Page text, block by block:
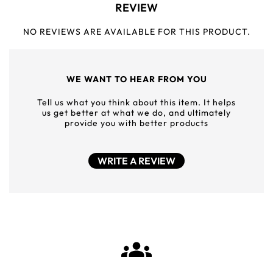
REVIEW
NO REVIEWS ARE AVAILABLE FOR THIS PRODUCT.
WE WANT TO HEAR FROM YOU
Tell us what you think about this item. It helps
us get better at what we do, and ultimately
provide you with better products
WRITE A REVIEW